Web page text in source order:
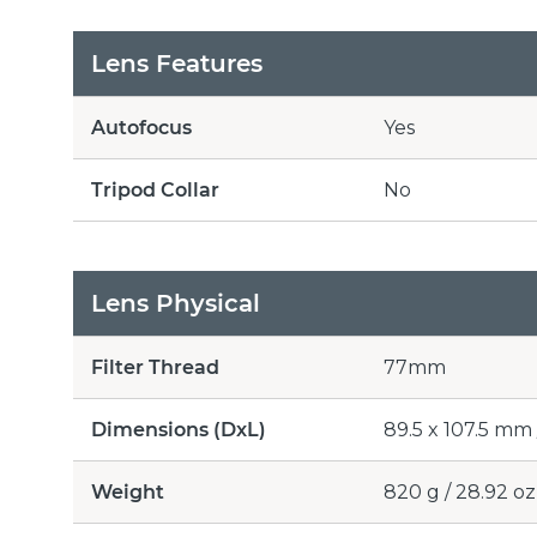
Lens Features
Autofocus Yes
Tripod Collar No
Lens Physical
Filter Thread 77mm
Dimensions (DxL) 89.5 x 107.5 mm
Weight 820 g / 28.92 oz